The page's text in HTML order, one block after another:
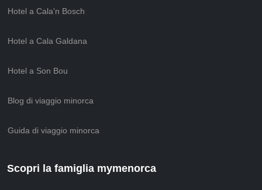
Hotel a Cala'n Bosch
Hotel a Cala Galdana
Hotel a Son Bou
Blog di viaggio minorca
Guida di viaggio minorca
Scopri la famiglia mymenorca